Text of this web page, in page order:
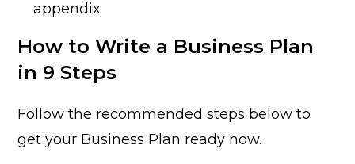
appendix
How to Write a Business Plan
in 9 Steps
Follow the recommended steps below to
get your Business Plan ready now.